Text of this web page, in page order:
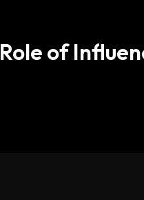
Role of